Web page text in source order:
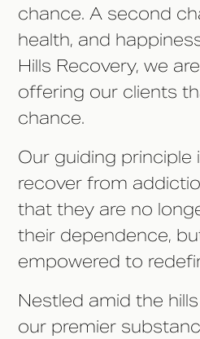
chance. A second
health, and
Hills Recovery, we
offering our clients
chance.
Our guiding principle
recover from
that they are no
their dependence,
empowered to
Nestled amid the
our premier